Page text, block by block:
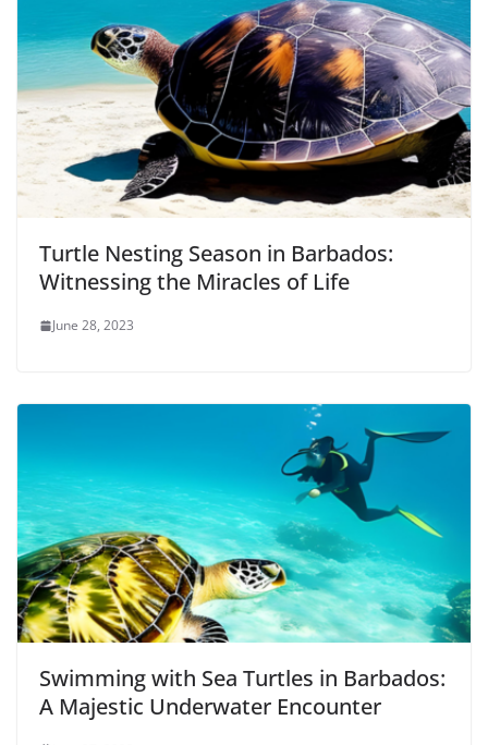
Turtle Nesting Season in Barbados:
Witnessing the Miracles of Life
June 28, 2023
Swimming with Sea Turtles in Barbados:
A Majestic Underwater Encounter